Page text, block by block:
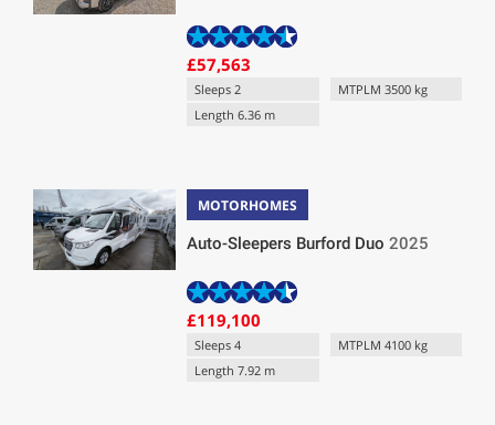
£57,563
Sleeps 2
MTPLM 3500 kg
Length 6.36 m
MOTORHOMES
Auto-Sleepers Burford Duo2025
£119,100
Sleeps 4
MTPLM 4100 kg
Length 7.92 m